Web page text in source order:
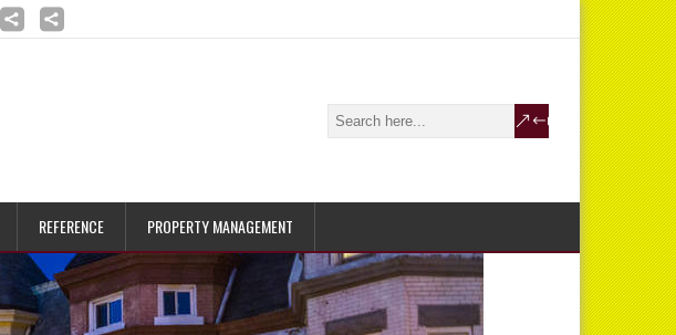
REFERENCE PROPERTY MANAGEMENT